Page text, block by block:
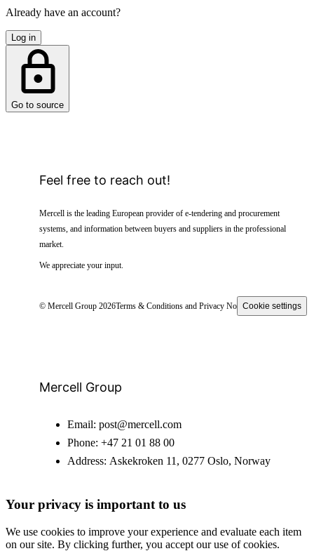
Already have an account?
Log in
Go to source
Feel free to reach out!
Mercell is the leading European provider of e-tendering and procurement
systems, and information between buyers and suppliers in the professional
market.
We appreciate your input.
© Mercell Group 2026Terms & Conditions and Privacy NoticeCookie settings
Mercell Group
Email: post@mercell.com
Phone: +47 21 01 88 00
Address: Askekroken 11, 0277 Oslo, Norway
Your privacy is important to us
We use cookies to improve your experience and evaluate each item
on our site. By clicking further, you accept our use of cookies.